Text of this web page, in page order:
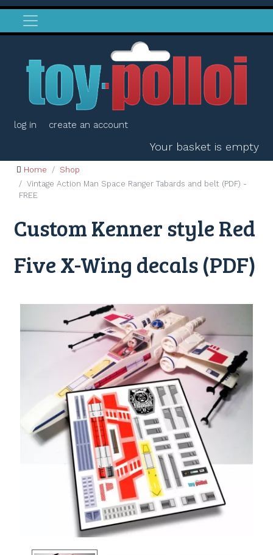
log in create an account
Your basket is empty
Home
Shop
Vintage Action Man Space Ranger Tabards and belt (PDF) -
FREE
Custom Kenner style Red
Five X-Wing decals (PDF)